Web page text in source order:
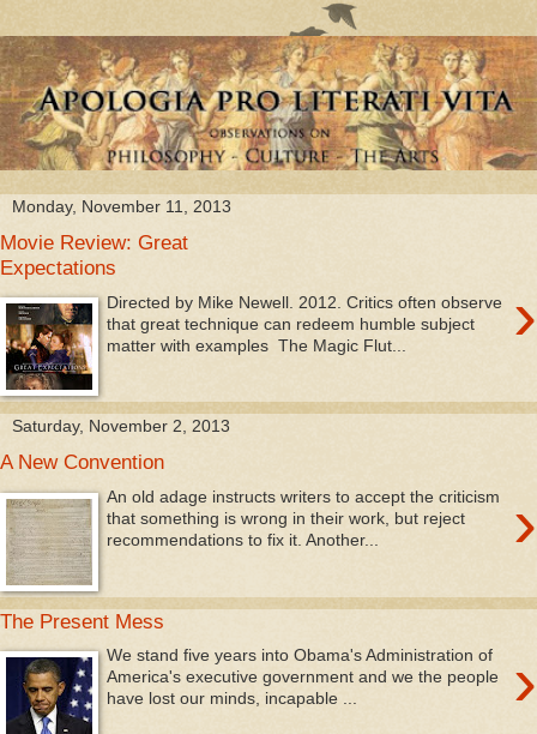
Monday, November 11, 2013
Movie Review: Great
Expectations
›
Directed by Mike Newell. 2012. Critics often observe
that great technique can redeem humble subject
matter with examples The Magic Flut...
Saturday, November 2, 2013
A New Convention
›
An old adage instructs writers to accept the criticism
that something is wrong in their work, but reject
recommendations to fix it. Another...
The Present Mess
›
We stand five years into Obama's Administration of
America's executive government and we the people
have lost our minds, incapable ...